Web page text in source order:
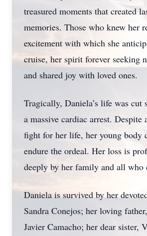
treasured moments that created
memories. Those who knew her
excitement with which she
cruise, her spirit forever seeking
and shared joy with loved ones.
Tragically, Daniela’s life was
a massive cardiac arrest. Despite
fight for her life, her young body
endure the ordeal. Her loss is
deeply by her family and all who
Daniela is survived by her
Sandra Conejos; her loving
Javier Camacho; her dear sister,